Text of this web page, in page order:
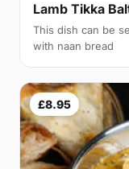
Lamb Tikka
This dish can be
with naan bread
£8.95